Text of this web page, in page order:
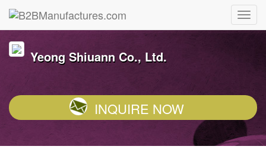
Yeong Shiuann Co., Ltd.
INQUIRE NOW